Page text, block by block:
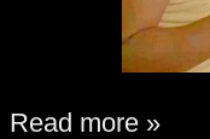
Read more »